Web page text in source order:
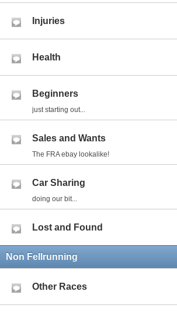
Injuries
Health
Beginners
just starting out...
Sales and Wants
The FRA ebay lookalike!
Car Sharing
doing our bit...
Lost and Found
Non Fellrunning
Other Races